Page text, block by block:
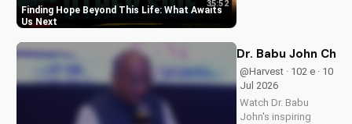
Finding Hope Beyond This Life: What Awaits
Us Next
35:52
how to find peace in
uncertainty. Visit
Doran Wesleyan
Church...
Dr. Babu John
@Harvest · 102 e · 10
Jul 2026
Watch Dr. Babu
John's inspiring